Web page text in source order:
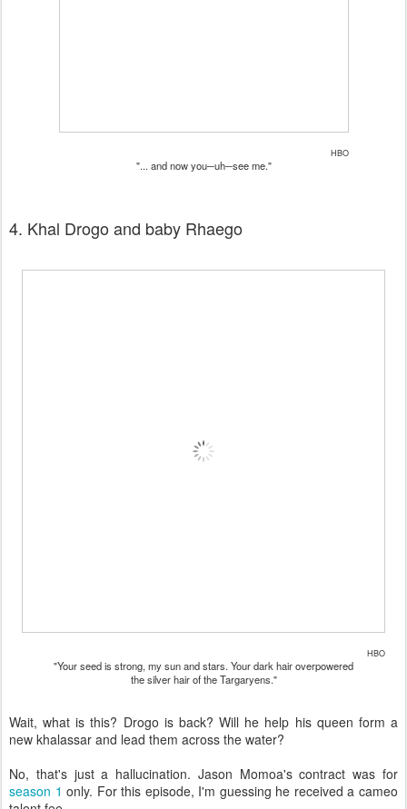
HBO
"... and now you─uh─see me."
4. Khal Drogo and baby Rhaego
HBO
"Your seed is strong, my sun and stars. Your dark hair overpowered
the silver hair of the Targaryens."
Wait, what is this? Drogo is back? Will he help his queen form a
new khalassar and lead them across the water?
No, that's just a hallucination. Jason Momoa's contract was for
season 1 only. For this episode, I'm guessing he received a cameo